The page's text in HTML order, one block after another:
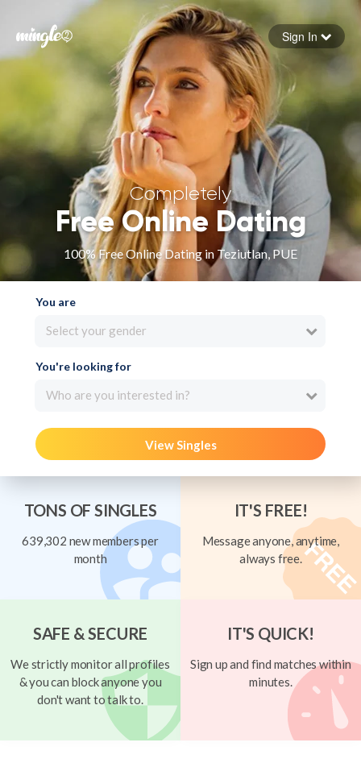
Forgot your password
Sign in
Sign In
Completely
Free Online Dating
100% Free Online Dating in Teziutlan, PUE
You are
Select your gender
You're looking for
Who are you interested in?
View Singles
TONS OF SINGLES
639,302 new members per
month
IT'S FREE!
Message anyone, anytime,
always free.
SAFE & SECURE
We strictly monitor all profiles
& you can block anyone you
don't want to talk to.
IT'S QUICK!
Sign up and find matches within
minutes.